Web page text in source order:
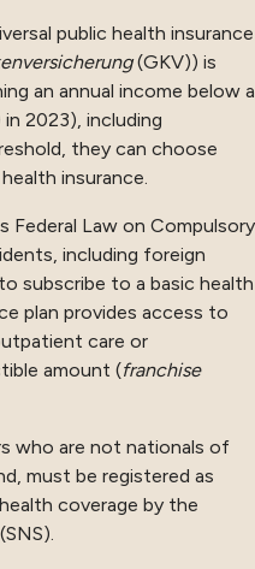
public health insurance
(GKV)) is
an annual income below a
2023), including
they can choose
insurance.
Federal Law on Compulsory
including foreign
subscribe to a basic health
plan provides access to
care or
amount (franchise
who are not nationals of
must be registered as
coverage by the
(SNS).